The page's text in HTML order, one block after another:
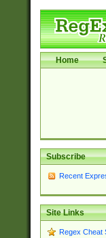
Home
Subscribe
Recent
Site Links
Regex Cheat